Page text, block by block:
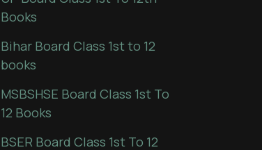
Books
Bihar Board Class 1st to 12
books
MSBSHSE Board Class 1st To
12 Books
BSER Board Class 1st To 12